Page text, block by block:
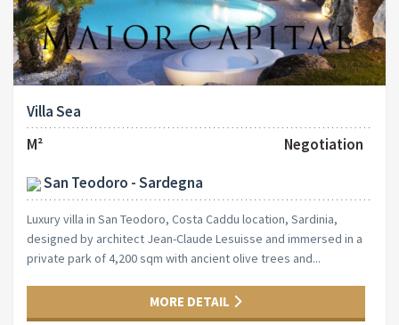
Villa Sea
M²
Negotiation
San Teodoro - Sardegna
Luxury villa in San Teodoro, Costa Caddu location, Sardinia,
designed by architect Jean-Claude Lesuisse and immersed in a
private park of 4,200 sqm with ancient olive trees and...
MORE DETAIL